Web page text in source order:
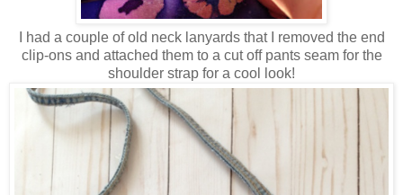
I had a couple of old neck lanyards that I removed the end
clip-ons and attached them to a cut off pants seam for the
shoulder strap for a cool look!